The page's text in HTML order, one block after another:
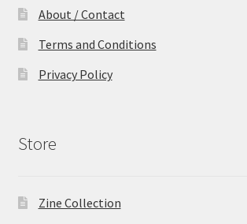
About / Contact
Terms and Conditions
Privacy Policy
Store
Zine Collection